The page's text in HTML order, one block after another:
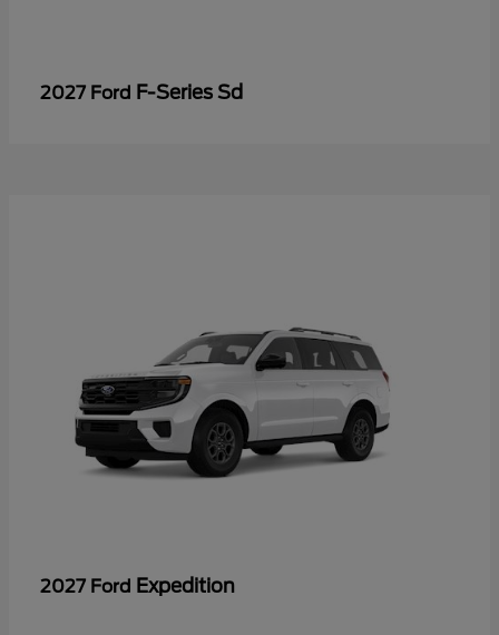
2027 Ford F-Series Sd
2027 Ford Expedition